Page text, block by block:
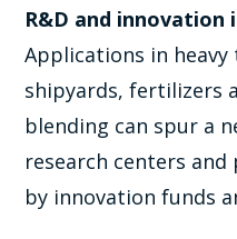
R&D and innovation
Applications in
shipyards, fertilizers
blending can spur a
research centers
by innovation funds